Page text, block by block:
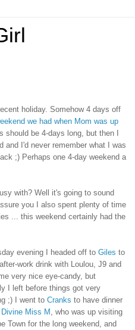
holiday. Somehow 4 days off
we had when Mom was up
should be 4-days long, but then I
and I'd never remember what I was
;) Perhaps one 4-day weekend a
with? Well it's going to sound
you I also spent plenty of time
... this weekend certainly had the
evening I headed off to Giles to
work drink with Loulou, J9 and
very nice eye-candy, but
I left before things got very
;) I went to Cranks to have dinner
Miss M
, who was up visiting
Town for the long weekend, and